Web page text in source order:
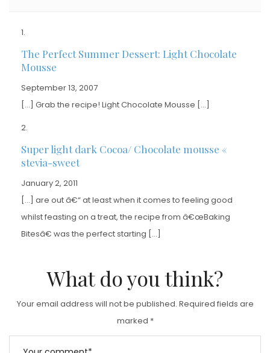
The Perfect Summer Dessert: Light Chocolate
Mousse
September 13, 2007
[…] Grab the recipe! Light Chocolate Mousse […]
Super light dark Cocoa/ Chocolate mousse «
stevia-sweet
January 2, 2011
[…] are out â€“ at least when it comes to feeling good
whilst feasting on a treat, the recipe from â€œBaking
Bitesâ€ was the perfect starting […]
What do you think?
Your email address will not be published. Required fields are
marked *